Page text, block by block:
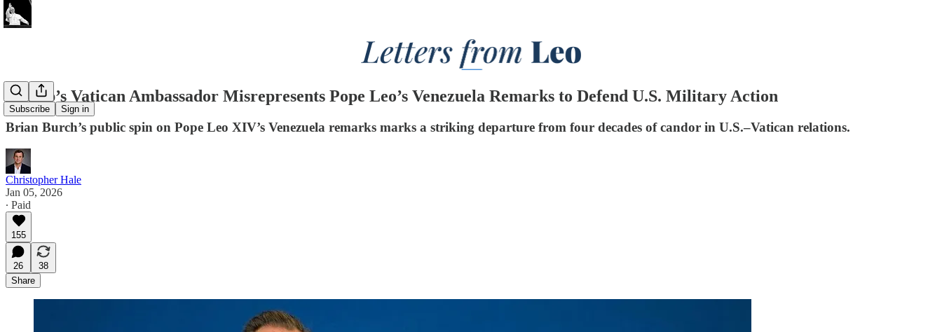
Subscribe Sign in
Trump’s Vatican Ambassador Misrepresents Pope Leo’s Venezuela Remarks to Defend U.S. Military Action
Brian Burch’s public spin on Pope Leo XIV’s Venezuela remarks marks a striking departure from four decades of candor in U.S.–Vatican relations.
Christopher Hale
Jan 05, 2026
∙ Paid
155
26
38
Share